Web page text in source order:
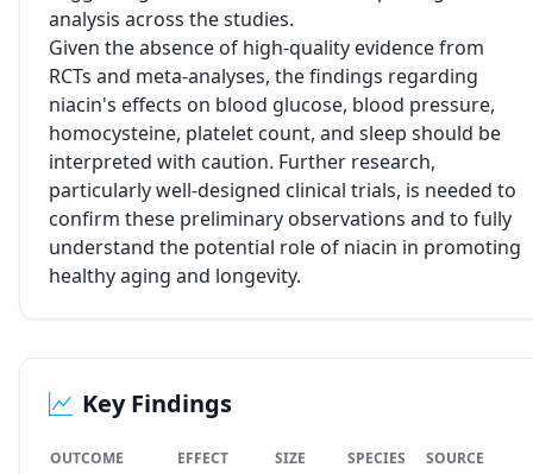
analysis across the studies.
Given the absence of high-quality evidence from
RCTs and meta-analyses, the findings regarding
niacin's effects on blood glucose, blood pressure,
homocysteine, platelet count, and sleep should be
interpreted with caution. Further research,
particularly well-designed clinical trials, is needed to
confirm these preliminary observations and to fully
understand the potential role of niacin in promoting
healthy aging and longevity.
Key Findings
OUTCOME EFFECT SIZE SPECIES SOURCE